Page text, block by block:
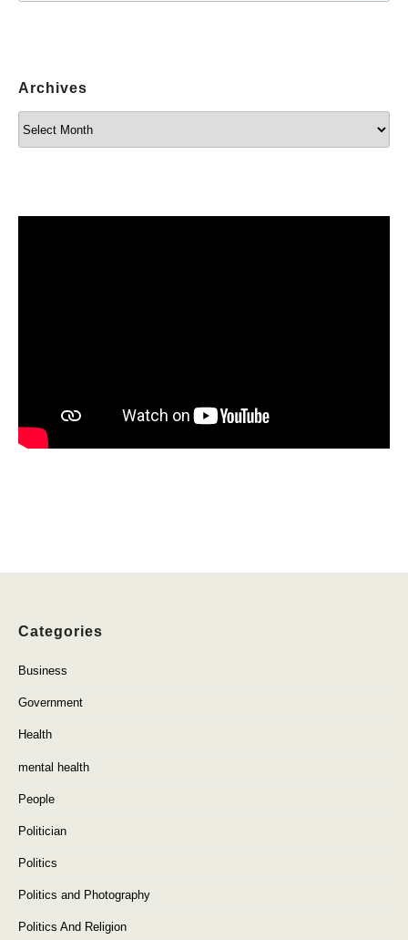
Archives
Categories
Business
Government
Health
mental health
People
Politician
Politics
Politics and Photography
Politics And Religion